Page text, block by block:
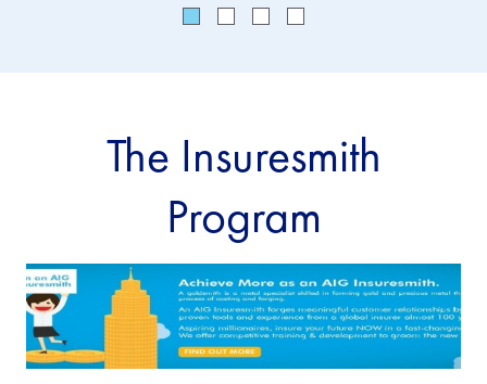
The Insuresmith
Program